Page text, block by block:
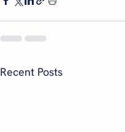
Recent Posts